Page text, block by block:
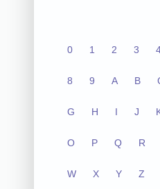
0 1 2 3
8 9 A B
G H I J
O P Q R
W X Y Z